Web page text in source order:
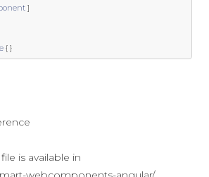
]
{ }
is available in